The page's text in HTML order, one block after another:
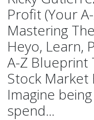
Profit (Your
Mastering
Heyo, Learn,
A-Z Blueprint
Stock Market
Imagine
spend...